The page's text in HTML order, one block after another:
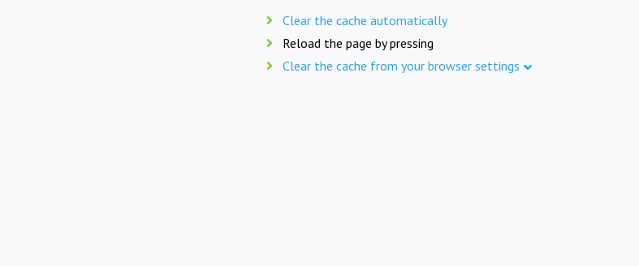
Clear the cache automatically
Reload the page by pressing
Clear the cache from your browser settings